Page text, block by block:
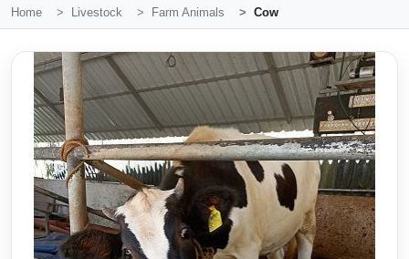
Home Livestock Farm Animals Cow